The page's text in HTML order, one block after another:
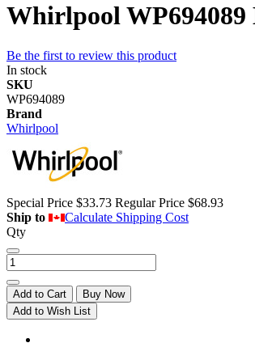
Whirlpool
Be the first to review this product
In stock
SKU
WP694089
Brand
Whirlpool
Special Price $33.73 Regular Price $68.93
Ship to
Calculate Shipping Cost
Qty
Add to Cart
Buy Now
Add to Wish List